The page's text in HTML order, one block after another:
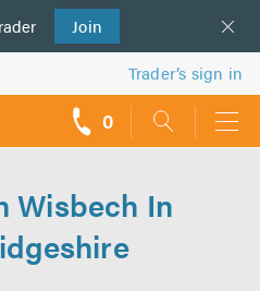
Join
Trader’s sign in
0
Wisbech In